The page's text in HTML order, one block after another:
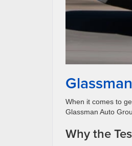
When it comes to
Glassman Auto
Why the